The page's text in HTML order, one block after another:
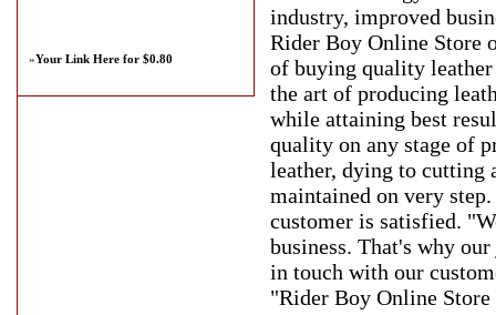
industry, improved
Rider Boy Online Store
of buying quality leather
the art of producing
while attaining best
quality on any stage of
leather, dying to cutting
maintained on very
customer is satisfied.
business. That's why
in touch with our
"Rider Boy Online
»Your Link Here for $0.80